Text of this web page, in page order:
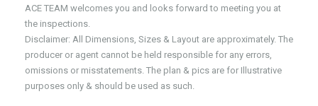
ACE TEAM welcomes you and looks forward to meeting you at
the inspections.
Disclaimer: All Dimensions, Sizes & Layout are approximately. The
producer or agent cannot be held responsible for any errors,
omissions or misstatements. The plan & pics are for Illustrative
purposes only & should be used as such.